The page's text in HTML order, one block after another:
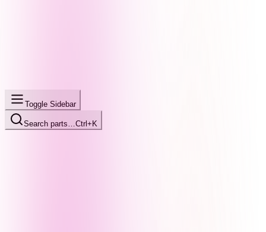
Toggle Sidebar
Search parts… Ctrl+K